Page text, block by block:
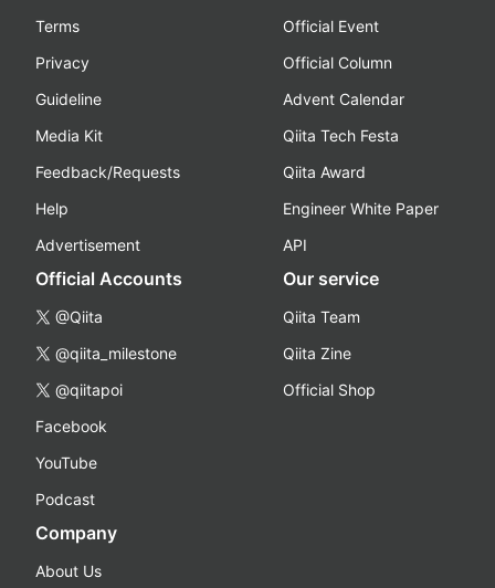
Terms
Privacy
Guideline
Media Kit
Feedback/Requests
Help
Advertisement
Official Event
Official Column
Advent Calendar
Qiita Tech Festa
Qiita Award
Engineer White Paper
API
Official Accounts
@Qiita
@qiita_milestone
@qiitapoi
Facebook
YouTube
Podcast
Our service
Qiita Team
Qiita Zine
Official Shop
Company
About Us